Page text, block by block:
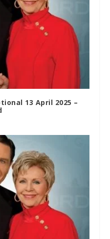
13 April 2025 –